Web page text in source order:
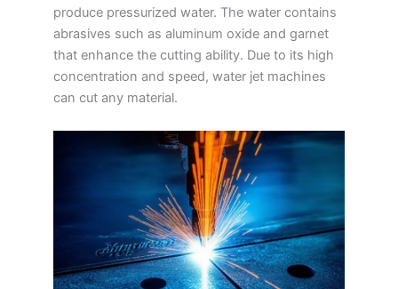
produce pressurized water. The water contains
abrasives such as aluminum oxide and garnet
that enhance the cutting ability. Due to its high
concentration and speed, water jet machines
can cut any material.